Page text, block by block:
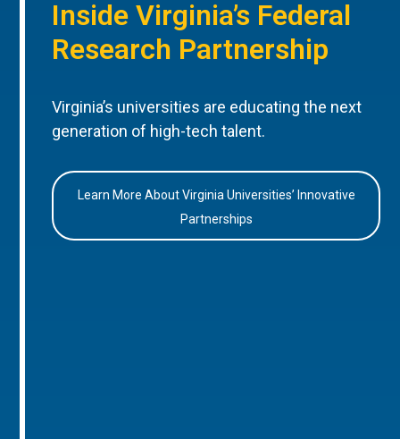
Inside Virginia’s Federal
Research Partnership
Virginia’s universities are educating the next
generation of high-tech talent.
Learn More About Virginia Universities’ Innovative
Partnerships